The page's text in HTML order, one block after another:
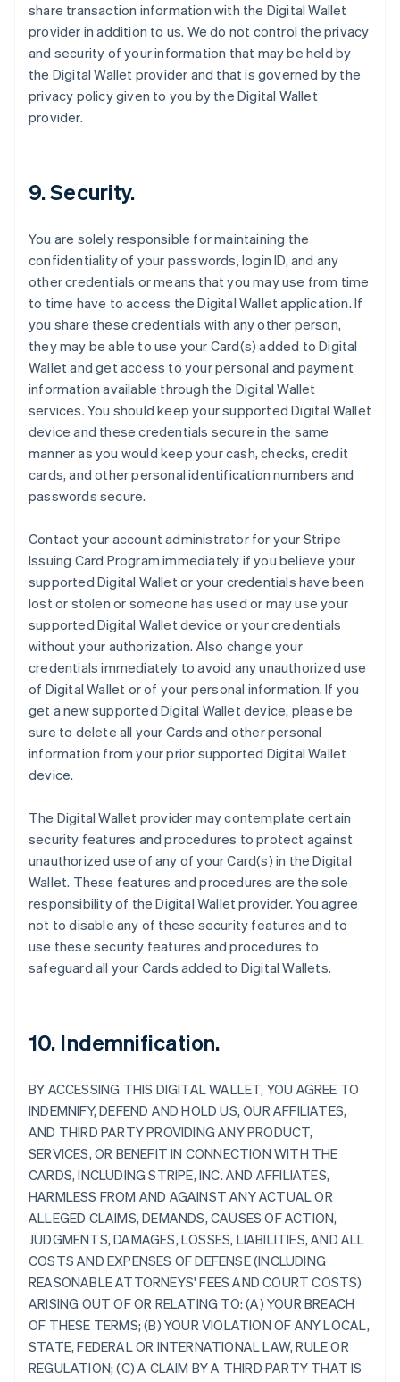
share transaction information with the Digital Wallet
provider in addition to us. We do not control the privacy
and security of your information that may be held by
the Digital Wallet provider and that is governed by the
privacy policy given to you by the Digital Wallet
provider.
9. Security.
You are solely responsible for maintaining the
confidentiality of your passwords, login ID, and any
other credentials or means that you may use from time
to time have to access the Digital Wallet application. If
you share these credentials with any other person,
they may be able to use your Card(s) added to Digital
Wallet and get access to your personal and payment
information available through the Digital Wallet
services. You should keep your supported Digital Wallet
device and these credentials secure in the same
manner as you would keep your cash, checks, credit
cards, and other personal identification numbers and
passwords secure.
Contact your account administrator for your Stripe
Issuing Card Program immediately if you believe your
supported Digital Wallet or your credentials have been
lost or stolen or someone has used or may use your
supported Digital Wallet device or your credentials
without your authorization. Also change your
credentials immediately to avoid any unauthorized use
of Digital Wallet or of your personal information. If you
get a new supported Digital Wallet device, please be
sure to delete all your Cards and other personal
information from your prior supported Digital Wallet
device.
The Digital Wallet provider may contemplate certain
security features and procedures to protect against
unauthorized use of any of your Card(s) in the Digital
Wallet. These features and procedures are the sole
responsibility of the Digital Wallet provider. You agree
not to disable any of these security features and to
use these security features and procedures to
safeguard all your Cards added to Digital Wallets.
10. Indemnification.
BY ACCESSING THIS DIGITAL WALLET, YOU AGREE TO
INDEMNIFY, DEFEND AND HOLD US, OUR AFFILIATES,
AND THIRD PARTY PROVIDING ANY PRODUCT,
SERVICES, OR BENEFIT IN CONNECTION WITH THE
CARDS, INCLUDING STRIPE, INC. AND AFFILIATES,
HARMLESS FROM AND AGAINST ANY ACTUAL OR
ALLEGED CLAIMS, DEMANDS, CAUSES OF ACTION,
JUDGMENTS, DAMAGES, LOSSES, LIABILITIES, AND ALL
COSTS AND EXPENSES OF DEFENSE (INCLUDING
REASONABLE ATTORNEYS' FEES AND COURT COSTS)
ARISING OUT OF OR RELATING TO: (A) YOUR BREACH
OF THESE TERMS; (B) YOUR VIOLATION OF ANY LOCAL,
STATE, FEDERAL OR INTERNATIONAL LAW, RULE OR
REGULATION; (C) A CLAIM BY A THIRD PARTY THAT IS
Allemagne